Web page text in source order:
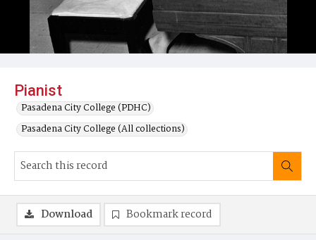
Pianist
Pasadena City College (PDHC)
Pasadena City College (All collections)
Download Bookmark record